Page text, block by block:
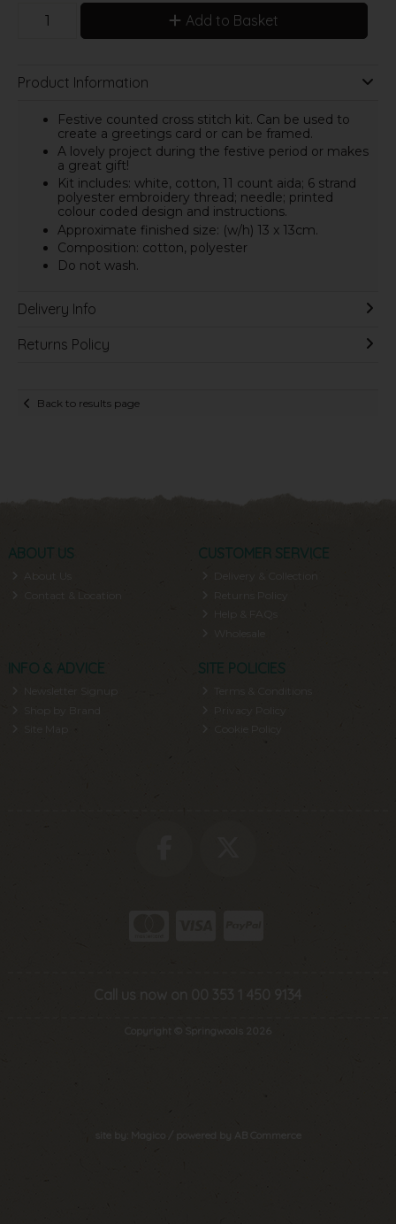
Add to Basket
Product Information
Festive counted cross stitch kit. Can be used to
create a greetings card or can be framed.
A lovely project during the festive period or makes
a great gift!
Kit includes: white, cotton, 11 count aida; 6 strand
polyester embroidery thread; needle; printed
colour coded design and instructions.
Approximate finished size: (w/h) 13 x 13cm.
Composition: cotton, polyester
Do not wash.
Delivery Info
Returns Policy
Back to results page
ABOUT US
About Us
Contact & Location
CUSTOMER SERVICE
Delivery & Collection
Returns Policy
Help & FAQs
INFO & ADVICE
Newsletter Signup
Shop by Brand
SITE POLICIES
Privacy Policy
Call us now on 00 353 1 450 9134
Copyright © Springwools 2026
site by: AB Commerce